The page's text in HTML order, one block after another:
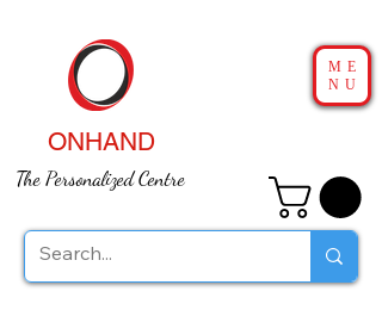
The Personalized Centre
ONHAND
ME
NU